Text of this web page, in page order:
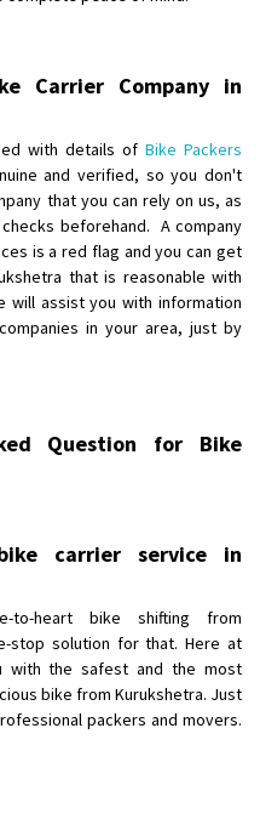
without damage
Carrier Company in
with details of Bike Packers
and verified, so you don't
that you can rely on us, as
beforehand. A company
is a red flag and you can get
that is reasonable with
will assist you with information
in your area, just by
Question for Bike
carrier service in
to-heart bike shifting from
stop solution for that. Here at
with the safest and the most
bike from Kurukshetra. Just
packers and movers.